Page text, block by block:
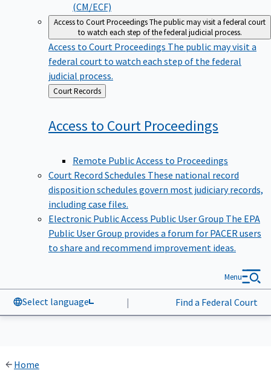
(CM/ECF)
Access to Court ProceedingsThe public may visit a federal court
to watch each step of the federal judicial process.
Access to Court Proceedings The public may visit a
federal court to watch each step of the federal
judicial process.
Back
to
Court Records
Access to Court Proceedings
Remote Public Access to Proceedings
Court Record Schedules These national record
disposition schedules govern most judiciary records,
including case files.
Electronic Public Access Public User Group The EPA
Public User Group provides a forum for PACER users
to share and recommend improvement ideas.
Select language | Find a Federal Court
Menu
Home